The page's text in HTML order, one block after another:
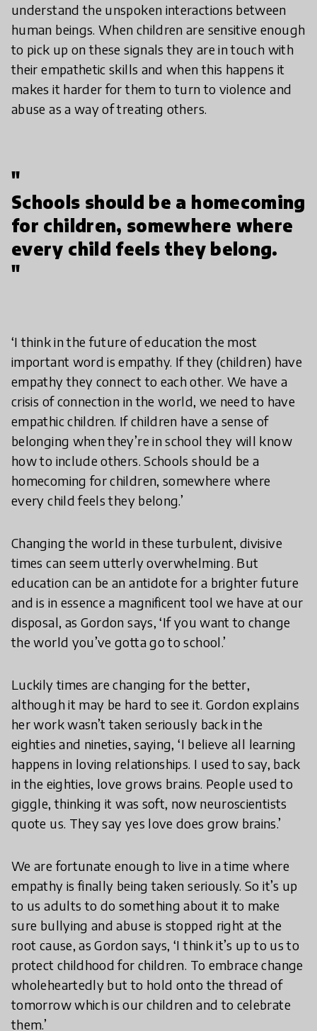
understand the unspoken interactions between
human beings. When children are sensitive enough
to pick up on these signals they are in touch with
their empathetic skills and when this happens it
makes it harder for them to turn to violence and
abuse as a way of treating others.
"
Schools should be a homecoming
for children, somewhere where
every child feels they belong.
"
‘I think in the future of education the most
important word is empathy. If they (children) have
empathy they connect to each other. We have a
crisis of connection in the world, we need to have
empathic children. If children have a sense of
belonging when they’re in school they will know
how to include others. Schools should be a
homecoming for children, somewhere where
every child feels they belong.’
Changing the world in these turbulent, divisive
times can seem utterly overwhelming. But
education can be an antidote for a brighter future
and is in essence a magnificent tool we have at our
disposal, as Gordon says, ‘If you want to change
the world you’ve gotta go to school.’
Luckily times are changing for the better,
although it may be hard to see it. Gordon explains
her work wasn’t taken seriously back in the
eighties and nineties, saying, ‘I believe all learning
happens in loving relationships. I used to say, back
in the eighties, love grows brains. People used to
giggle, thinking it was soft, now neuroscientists
quote us. They say yes love does grow brains.’
We are fortunate enough to live in a time where
empathy is finally being taken seriously. So it’s up
to us adults to do something about it to make
sure bullying and abuse is stopped right at the
root cause, as Gordon says, ‘I think it’s up to us to
protect childhood for children. To embrace change
wholeheartedly but to hold onto the thread of
tomorrow which is our children and to celebrate
them.’